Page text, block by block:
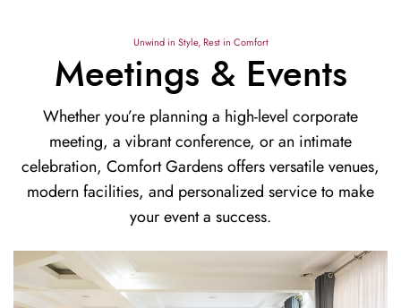
Unwind in Style, Rest in Comfort
Meetings & Events
Whether you’re planning a high-level corporate
meeting, a vibrant conference, or an intimate
celebration, Comfort Gardens offers versatile venues,
modern facilities, and personalized service to make
your event a success.